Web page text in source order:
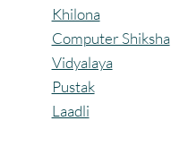
Khilona
Computer Shiksha
Vidyalaya
Pustak
Laadli